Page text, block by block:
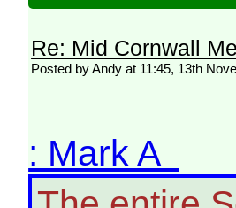
Re: Mid Cornwall
Posted by Andy at 11:45, 13th
: Mark A